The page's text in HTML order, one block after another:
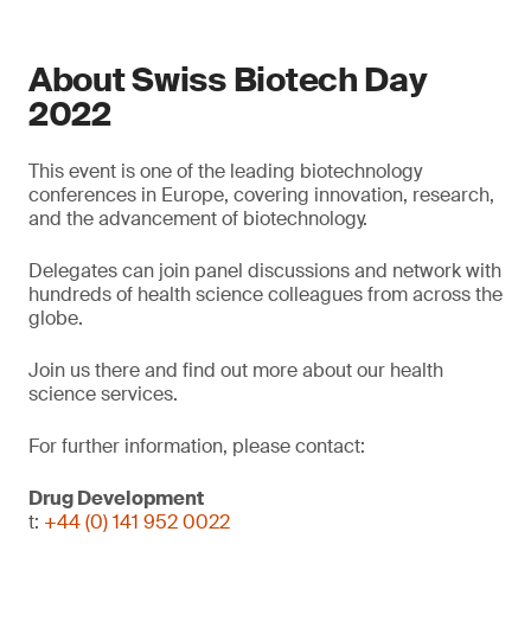
About Swiss Biotech Day
2022
This event is one of the leading biotechnology
conferences in Europe, covering innovation, research,
and the advancement of biotechnology.
Delegates can join panel discussions and network with
hundreds of health science colleagues from across the
globe.
Join us there and find out more about our health
science services.
For further information, please contact:
Drug Development
t: +44 (0) 141 952 0022